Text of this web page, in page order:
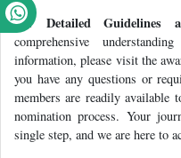
For Detailed Guidelines
comprehensive
information, please visit the
you have any questions or
members are readily available
nomination process. Your
single step, and we are here to